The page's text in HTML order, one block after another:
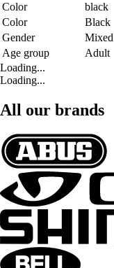
Color
black
Color
Black
Gender
Mixed
Age group
Adult
Loading...
Loading...
All our brands